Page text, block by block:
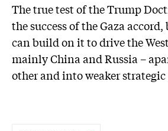
The true test of the Trump
the success of the Gaza
can build on it to drive the
mainly China and Russia –
other and into weaker